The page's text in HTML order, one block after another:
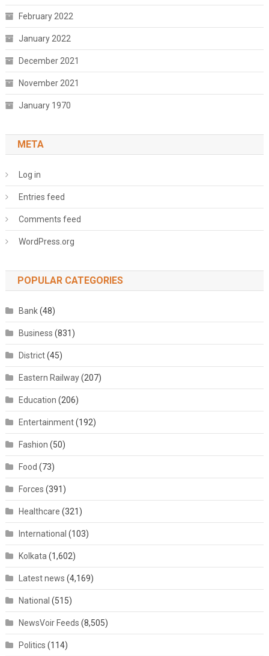
February 2022
January 2022
December 2021
November 2021
January 1970
META
Log in
Entries feed
Comments feed
WordPress.org
POPULAR CATEGORIES
Bank(48)
Business (831)
District(45)
Eastern Railway(207)
Education (206)
Entertainment(192)
Fashion (50)
Food (73)
Forces (391)
Healthcare (321)
International (103)
Kolkata(1,602)
Latest news (4,169)
National (515)
NewsVoir Feeds (8,505)
Politics (114)